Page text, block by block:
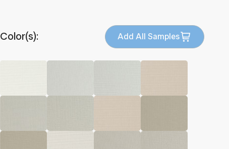
Color(s): Add All Samples